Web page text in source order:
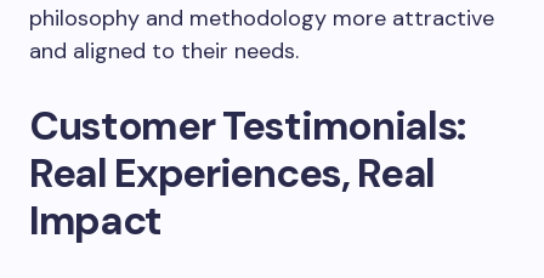
philosophy and methodology more attractive
and aligned to their needs.
Customer Testimonials:
Real Experiences, Real
Impact